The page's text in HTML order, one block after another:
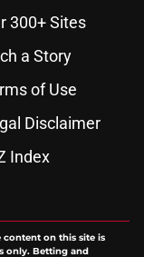
300+ Sites
a Story
of Use
Disclaimer
Index
content on this site is
only. Betting and